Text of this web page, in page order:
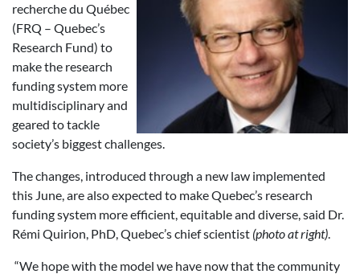
recherche du Québec
(FRQ – Quebec’s
Research Fund) to
make the research
funding system more
multidisciplinary and
geared to tackle
society’s biggest challenges.
The changes, introduced through a new law implemented
this June, are also expected to make Quebec’s research
funding system more efficient, equitable and diverse, said Dr.
Rémi Quirion, PhD, Quebec’s chief scientist (photo at right).
“We hope with the model we have now that the community